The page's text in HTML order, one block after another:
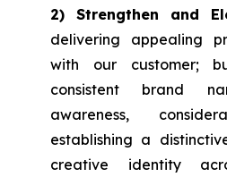
2) Strengthen and
delivering appealing
with our customer;
consistent brand
awareness,
establishing a
creative identity